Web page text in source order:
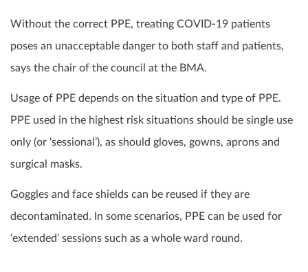
Without the correct PPE, treating COVID-19 patients
poses an unacceptable danger to both staff and patients,
says the chair of the council at the BMA.
Usage of PPE depends on the situation and type of PPE.
PPE used in the highest risk situations should be single use
only (or ‘sessional’), as should gloves, gowns, aprons and
surgical masks.
Goggles and face shields can be reused if they are
decontaminated. In some scenarios, PPE can be used for
‘extended’ sessions such as a whole ward round.